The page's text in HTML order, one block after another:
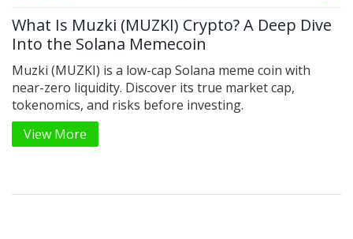
What Is Muzki (MUZKI) Crypto? A Deep Dive
Into the Solana Memecoin
Muzki (MUZKI) is a low-cap Solana meme coin with
near-zero liquidity. Discover its true market cap,
tokenomics, and risks before investing.
View More